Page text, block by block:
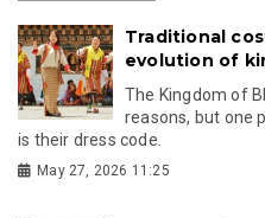
Traditional
evolution of
The Kingdom of
reasons, but one
is their dress code.
May 27, 2026 11:25